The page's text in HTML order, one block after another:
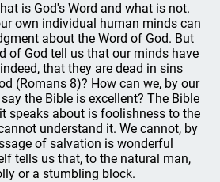
is God's Word and what is not.
own individual human minds can
about the Word of God. But
of God tell us that our minds have
that they are dead in sins
(Romans 8)? How can we, by our
the Bible is excellent? The Bible
speaks about is foolishness to the
understand it. We cannot, by
of salvation is wonderful
tells us that, to the natural man,
or a stumbling block.